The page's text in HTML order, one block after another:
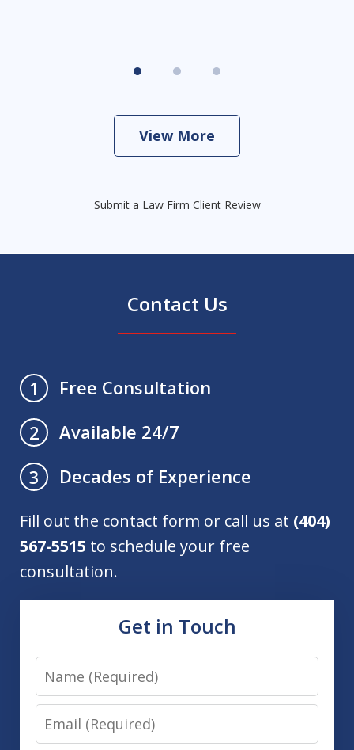
View More
Submit a Law Firm Client Review
Contact Us
1
Free Consultation
2
Available 24/7
3
Decades of Experience
Fill out the contact form or call us at (404)
567-5515 to schedule your free
consultation.
Get in Touch
Name
Email